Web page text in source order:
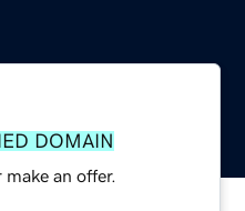
DOMAIN
an offer.